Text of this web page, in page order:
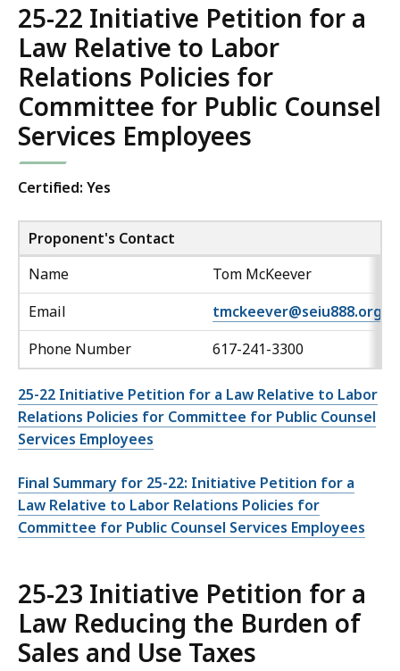
25-22 Initiative Petition for a
Law Relative to Labor
Relations Policies for
Committee for Public Counsel
Services Employees
Certified: Yes
Proponent's Contact
Name
Tom McKeever
Email
tmckeever@seiu888.org
Phone Number
617-241-3300
25-22 Initiative Petition for a Law Relative to Labor
Relations Policies for Committee for Public Counsel
Services Employees
Final Summary for 25-22: Initiative Petition for a
Law Relative to Labor Relations Policies for
Committee for Public Counsel Services Employees
25-23 Initiative Petition for a
Law Reducing the Burden of
Sales and Use Taxes